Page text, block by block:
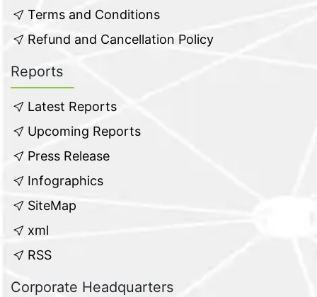
Terms and Conditions
Refund and Cancellation Policy
Reports
Latest Reports
Upcoming Reports
Press Release
Infographics
SiteMap
xml
RSS
Corporate Headquarters